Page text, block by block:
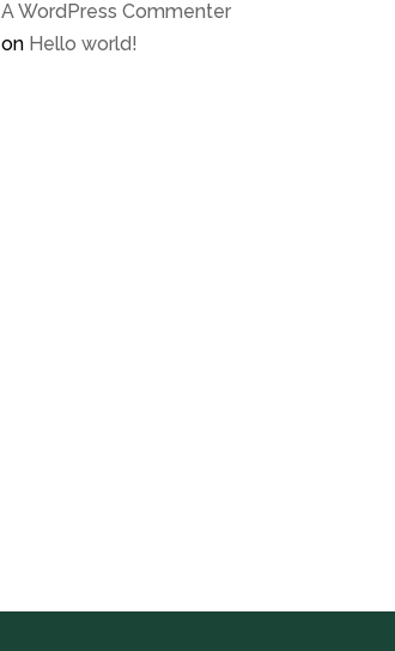
A WordPress Commenter
on Hello world!